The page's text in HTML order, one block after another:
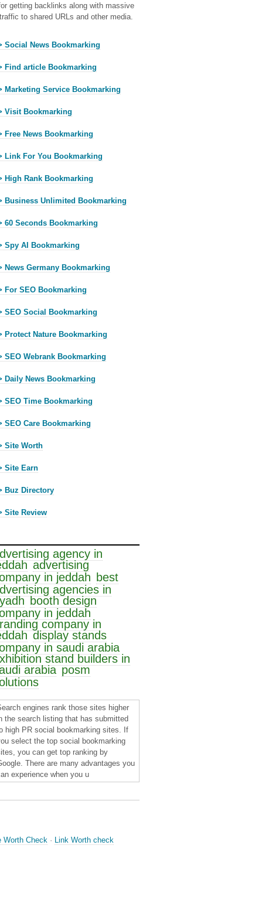
getting backlinks along with massive
traffic to shared URLs and other media.
Social News Bookmarking
Find article Bookmarking
Marketing Service Bookmarking
Visit Bookmarking
Free News Bookmarking
Link For You Bookmarking
High Rank Bookmarking
Business Unlimited Bookmarking
60 Seconds Bookmarking
Spy AI Bookmarking
News Germany Bookmarking
For SEO Bookmarking
SEO Social Bookmarking
Protect Nature Bookmarking
SEO Webrank Bookmarking
Daily News Bookmarking
SEO Time Bookmarking
SEO Care Bookmarking
Site Worth
Site Earn
Buz Directory
Site Review
agency in
advertising
in jeddah best
agencies in
booth design
in jeddah
company in
display stands
in saudi arabia
stand builders in
arabia posm
engines rank those sites higher
the search listing that has submitted
high PR social bookmarking sites. If
select the top social bookmarking
you can get top ranking by
There are many advantages you
experience when you u
Worth Check · Link Worth check